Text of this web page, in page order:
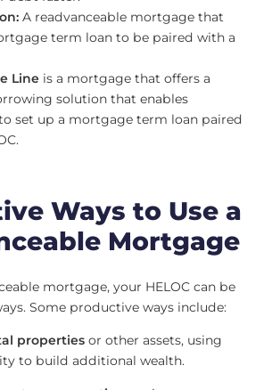
A readvanceable mortgage that
term loan to be paired with a
Line is a mortgage that offers a
solution that enables
set up a mortgage term loan paired
Ways to Use a
Mortgage
mortgage, your HELOC can be
Some productive ways include:
properties or other assets, using
to build additional wealth.